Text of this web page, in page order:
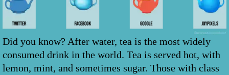
Did you know? After water, tea is the most widely
consumed drink in the world. Tea is served hot, with
lemon, mint, and sometimes sugar. Those with class